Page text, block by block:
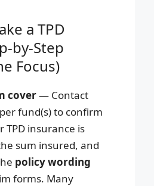
a TPD
by-Step
Focus)
cover— Contact
fund(s) to confirm
TPD insurance is
sum insured, and
policy wording
forms. Many